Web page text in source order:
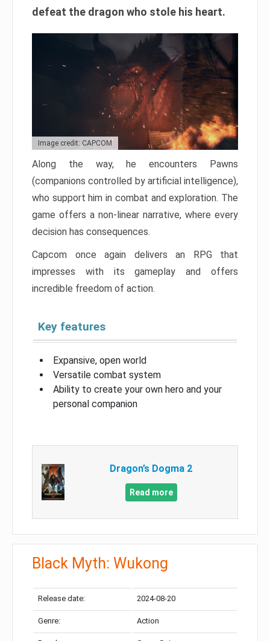
defeat the dragon who stole his heart.
Image credit: CAPCOM
Along the way, he encounters Pawns
(companions controlled by artificial intelligence),
who support him in combat and exploration. The
game offers a non-linear narrative, where every
decision has consequences.
Capcom once again delivers an RPG that
impresses with its gameplay and offers
incredible freedom of action.
Key features
Expansive, open world
Versatile combat system
Ability to create your own hero and your
personal companion
Dragon’s Dogma 2
Read more
Black Myth: Wukong
Release date: 2024-08-20
Genre: Action